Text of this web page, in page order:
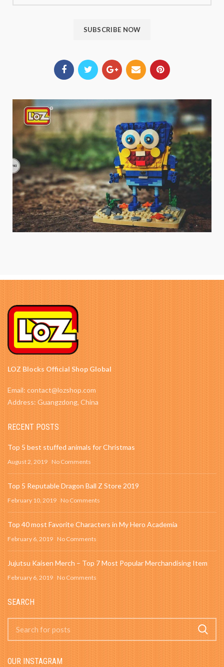
LOZ Blocks Official Shop Global
Email: contact@lozshop.com
Address: Guangzdong, China
RECENT POSTS
Top 5 best stuffed animals for Christmas
August 2, 2019 No Comments
Top 5 Reputable Dragon Ball Z Store 2019
February 10, 2019 No Comments
Top 40 most Favorite Characters in My Hero Academia
February 6, 2019 No Comments
Jujutsu Kaisen Merch – Top 7 Most Popular Merchandising Item
February 6, 2019 No Comments
SEARCH
OUR INSTAGRAM